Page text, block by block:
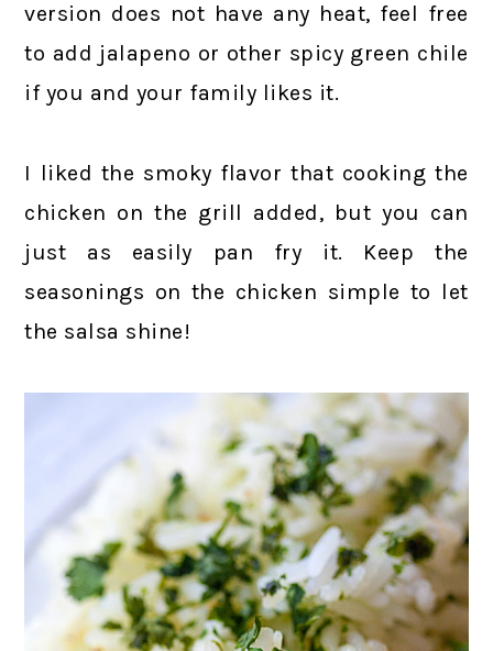
version does not have any heat, feel free
to add jalapeno or other spicy green chile
if you and your family likes it.
I liked the smoky flavor that cooking the
chicken on the grill added, but you can
just as easily pan fry it. Keep the
seasonings on the chicken simple to let
the salsa shine!